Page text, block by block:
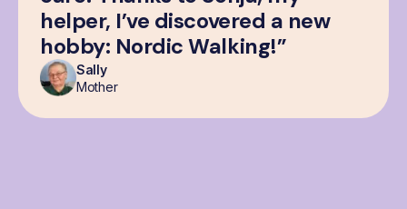
helper, I’ve discovered a new
hobby: Nordic Walking!”
Sally
Mother